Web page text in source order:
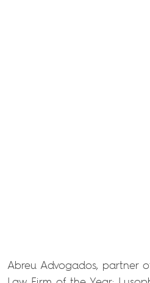
Abreu Advogados, partner